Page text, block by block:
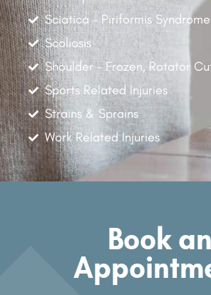
Sciatica - Piriformis Syndrome
Scoliosis
Shoulder - Frozen, Rotator
Sports Related Injuries
Strains & Sprains
Work Related Injuries
Book an